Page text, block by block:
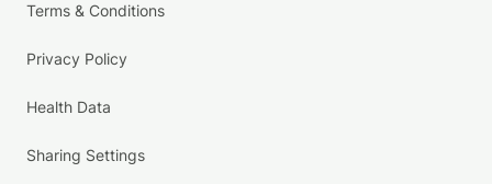
Terms & Conditions
Privacy Policy
Health Data
Sharing Settings